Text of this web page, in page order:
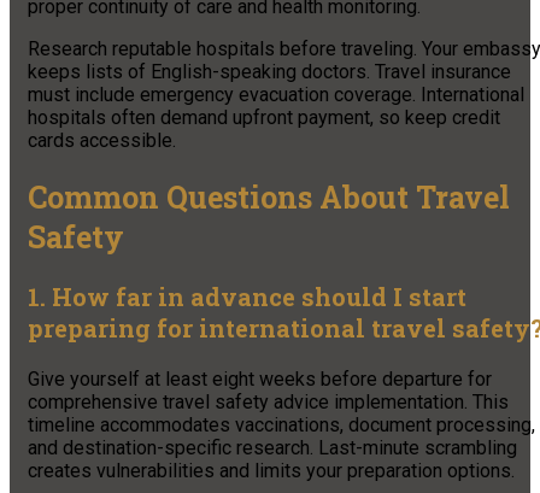
proper continuity of care and health monitoring.
Research reputable hospitals before traveling. Your embassy
keeps lists of English-speaking doctors. Travel insurance
must include emergency evacuation coverage. International
hospitals often demand upfront payment, so keep credit
cards accessible.
Common Questions About Travel
Safety
1. How far in advance should I start
preparing for international travel
Give yourself at least eight weeks before departure for
comprehensive travel safety advice implementation. This
timeline accommodates vaccinations, document processing,
and destination-specific research. Last-minute scrambling
creates vulnerabilities and limits your preparation options.